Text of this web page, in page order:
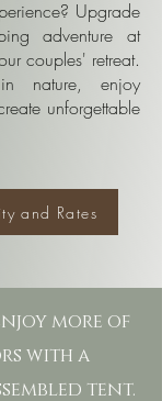
Upgrade
adventure at
couples' retreat.
in nature, enjoy
unforgettable
and Rates
more of
with a
tent.